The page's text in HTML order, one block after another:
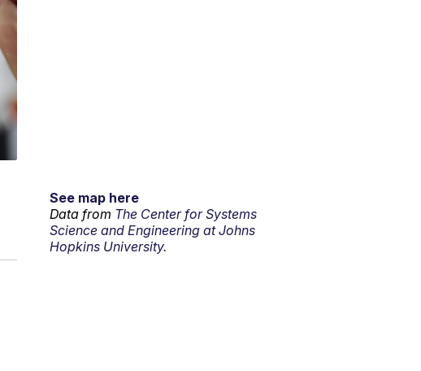
See map here
Data from The Center for Systems
Science and Engineering at Johns
Hopkins University.